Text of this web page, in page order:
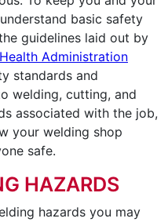
basic safety
guidelines laid out by
Administration
standards and
welding, cutting, and
associated with the job,
your welding shop
safe.
HAZARDS
hazards you may